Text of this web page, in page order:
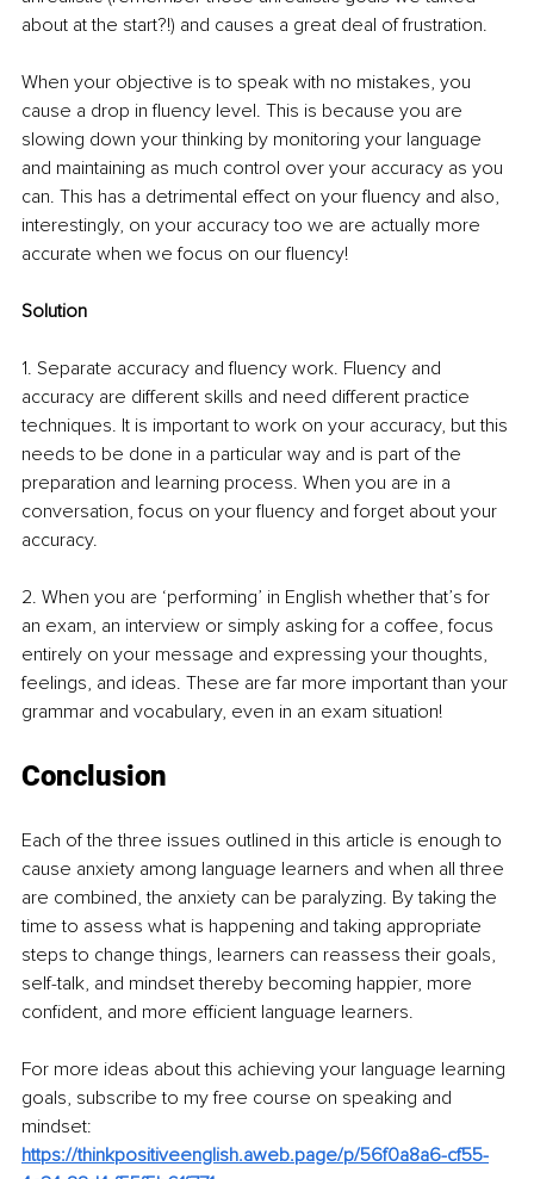
about at the start?!) and causes a great deal of frustration.
When your objective is to speak with no mistakes, you
cause a drop in fluency level. This is because you are
slowing down your thinking by monitoring your language
and maintaining as much control over your accuracy as you
can. This has a detrimental effect on your fluency and also,
interestingly, on your accuracy too we are actually more
accurate when we focus on our fluency!
Solution
1. Separate accuracy and fluency work. Fluency and
accuracy are different skills and need different practice
techniques. It is important to work on your accuracy, but this
needs to be done in a particular way and is part of the
preparation and learning process. When you are in a
conversation, focus on your fluency and forget about your
accuracy.
2. When you are ‘performing’ in English whether that’s for
an exam, an interview or simply asking for a coffee, focus
entirely on your message and expressing your thoughts,
feelings, and ideas. These are far more important than your
grammar and vocabulary, even in an exam situation!
Conclusion
Each of the three issues outlined in this article is enough to
cause anxiety among language learners and when all three
are combined, the anxiety can be paralyzing. By taking the
time to assess what is happening and taking appropriate
steps to change things, learners can reassess their goals,
self-talk, and mindset thereby becoming happier, more
confident, and more efficient language learners.
For more ideas about this achieving your language learning
goals, subscribe to my free course on speaking and
mindset:
https://thinkpositiveenglish.aweb.page/p/56f0a8a6-cf55-